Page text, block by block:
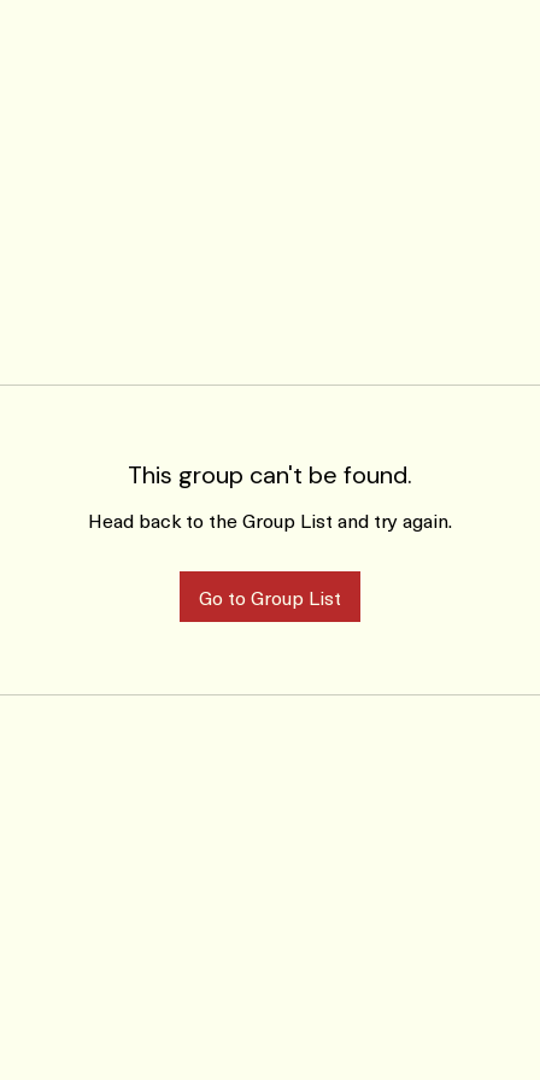
This group can't be found.
Head back to the Group List and try again.
Go to Group List